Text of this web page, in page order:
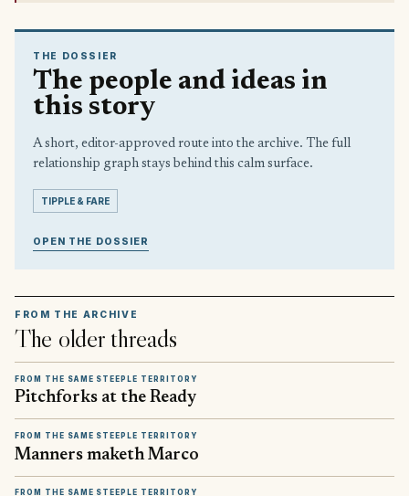
THE DOSSIER
The people and ideas in
this story
A short, editor-approved route into the archive. The full
relationship graph stays behind this calm surface.
TIPPLE & FARE
OPEN THE DOSSIER
FROM THE ARCHIVE
The older threads
FROM THE SAME STEEPLE TERRITORY
Pitchforks at the Ready
FROM THE SAME STEEPLE TERRITORY
Manners maketh Marco
FROM THE SAME STEEPLE TERRITORY